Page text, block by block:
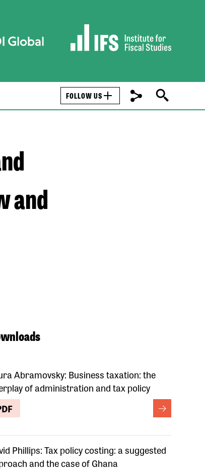
FOLLOW US
and
Abramovsky: Business taxation: the
of administration and tax policy
Phillips: Tax policy costing: a suggested
and the case of Ghana